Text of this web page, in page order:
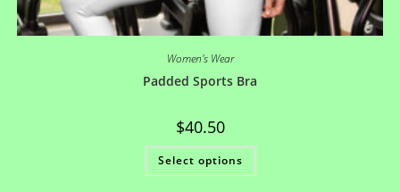
Women's Wear
Padded Sports Bra
$40.50
Select options